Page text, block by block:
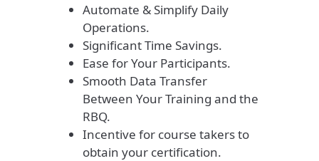
Automate & Simplify Daily
Operations.
Significant Time Savings.
Ease for Your Participants.
Smooth Data Transfer
Between Your Training and the
RBQ.
Incentive for course takers to
obtain your certification.